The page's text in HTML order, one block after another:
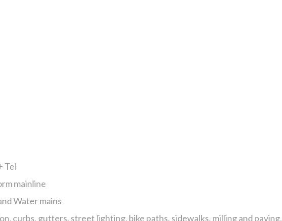
Tel
mainline
Water mains
curbs, gutters, street lighting, bike paths, sidewalks, milling and paving.